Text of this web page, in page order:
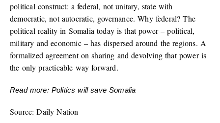
political construct: a federal, not unitary, state with
democratic, not autocratic, governance. Why federal? The
political reality in Somalia today is that power – political,
military and economic – has dispersed around the regions. A
formalized agreement on sharing and devolving that power is
the only practicable way forward.
Read more: Politics will save Somalia
Source: Daily Nation